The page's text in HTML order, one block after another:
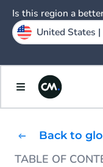
Back to
TABLE OF
Is this region a
United States |